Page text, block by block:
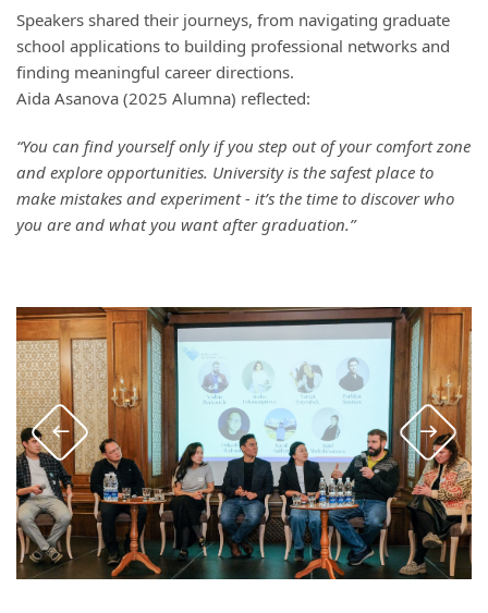
Speakers shared their journeys, from navigating graduate
school applications to building professional networks and
finding meaningful career directions.
Aida Asanova (2025 Alumna) reflected:
“You can find yourself only if you step out of your comfort zone
and explore opportunities. University is the safest place to
make mistakes and experiment - it’s the time to discover who
you are and what you want after graduation.”